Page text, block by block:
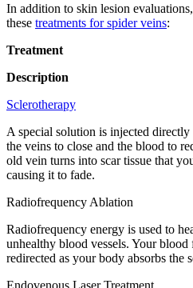
In addition to skin lesion
these treatments for spider veins:
Treatment
Description
Sclerotherapy
A special solution is injected
the veins to close and the blood to
old vein turns into scar tissue that
causing it to fade.
Radiofrequency Ablation
Radiofrequency energy is used to
unhealthy blood vessels. Your
redirected as your body absorbs the
Endovenous Laser Treatment